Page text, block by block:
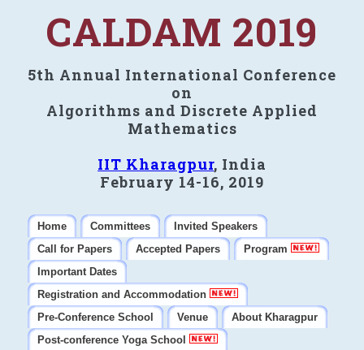
CALDAM 2019
5th Annual International Conference
on
Algorithms and Discrete Applied
Mathematics
IIT Kharagpur, India
February 14-16, 2019
Home Committees
Invited Speakers
Call for Papers
Accepted Papers
Program
Important Dates
Registration and Accommodation
Pre-Conference School
Venue
About Kharagpur
Post-conference Yoga School